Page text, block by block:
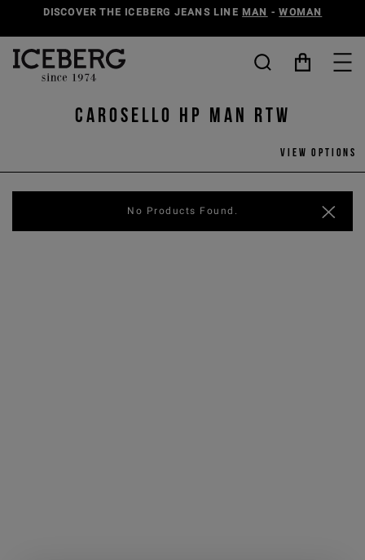
DISCOVER THE ICEBERG JEANS LINE MAN -WOMAN
Carosello HP man rtw
View options
No Products Found.